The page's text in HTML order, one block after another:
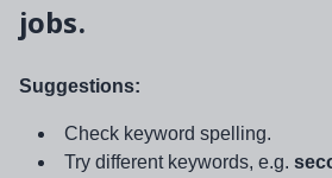
jobs.
Suggestions:
Check keyword spelling.
Try different keywords, e.g.